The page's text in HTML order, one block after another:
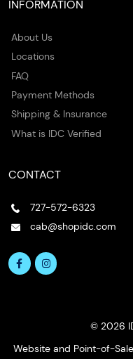
INFORMATION
About Us
Locations
FAQ
Payment Methods
Shipping & Insurance
What is IDC Verified
CONTACT
727-572-6323
cab@shopidc.com
© 2026
Website and Point-of-